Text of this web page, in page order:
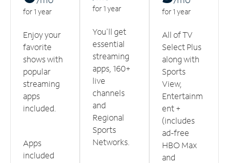
for 1 year
Enjoy your
favorite
shows with
popular
streaming
apps
included.
Apps
included
for 1 year
You'll get
essential
streaming
apps, 160+
live
channels
and
Regional
Sports
Networks.
for 1 year
All of TV
Select Plus
along with
Sports
View,
Entertainm
ent +
(includes
ad-free
HBO Max
and